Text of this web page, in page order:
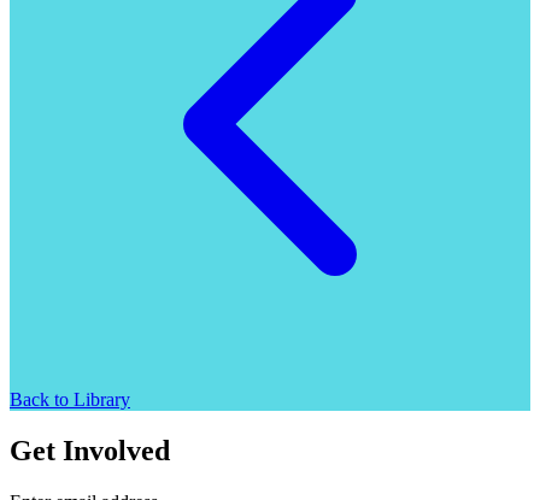
Back to Library
Get Involved